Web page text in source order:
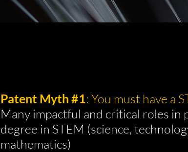
Patent Myth #1: You must have a
Many impactful and critical roles
degree in STEM (science,
mathematics)